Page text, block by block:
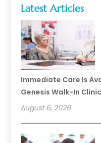
Latest Articles
Immediate Care Is
Genesis Walk-In
August 6, 2026